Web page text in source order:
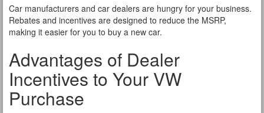
Car manufacturers and car dealers are hungry for your business.
Rebates and incentives are designed to reduce the MSRP,
making it easier for you to buy a new car.
Advantages of Dealer
Incentives to Your VW
Purchase